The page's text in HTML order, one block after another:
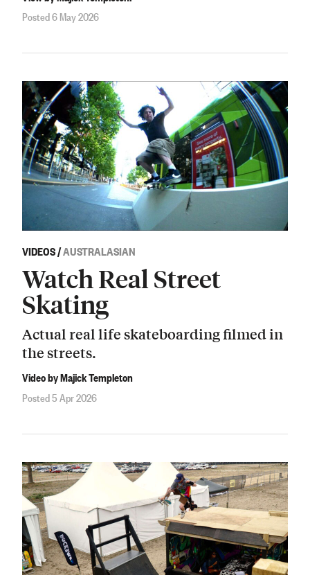
Posted 6 May 2026
VIDEOS/AUSTRALASIAN
Watch Real Street
Skating
Actual real life skateboarding filmed in
the streets.
Video by Majick Templeton
Posted 5 Apr 2026